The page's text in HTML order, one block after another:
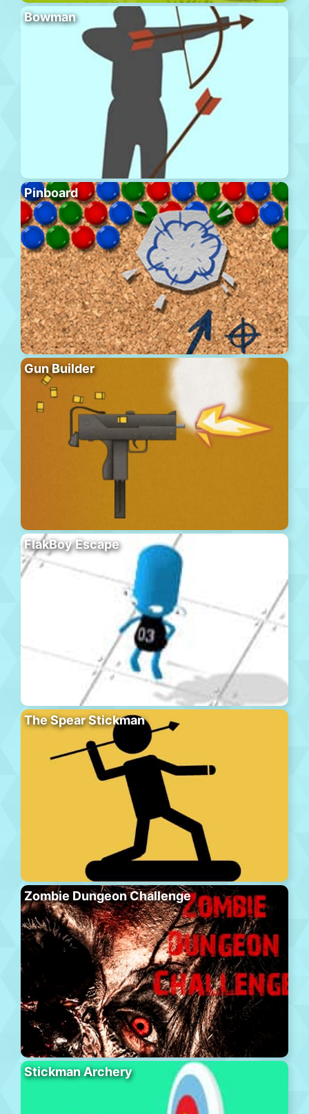
Bowman
Pinboard
Gun Builder
FlakBoy Escape
The Spear Stickman
Zombie Dungeon Challenge
Stickman Archery